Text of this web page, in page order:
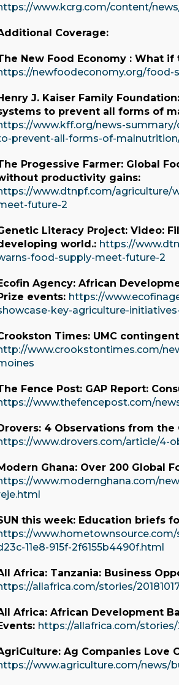
www.kcrg.com/content/
Coverage:
New Food Economy : What
newfoodeconomy.org/food-
J. Kaiser Family
to prevent all forms of
www.kff.org/news-
prevent-all-forms-of-
Progessive Farmer: Global
productivity gains:
www.dtnpf.com/agriculture/
future-2
Literacy Project: Video:
world.: https://
food-supply-meet-future-2
Agency: African
events: https://
key-agriculture-
Times: UMC
www.crookstontimes.com/
Fence Post: GAP Report:
www.thefencepost.com/
4 Observations from
www.drovers.com/article/4-
Ghana: Over 200 Global
www.modernghana.com/
this week: Education briefs
11e8-915f-2f6155b4490f.html
Africa: Tanzania: Business
allafrica.com/stories/
Africa: African Development
https://allafrica.com/stories/
Ag Companies Love
www.agriculture.com/news/